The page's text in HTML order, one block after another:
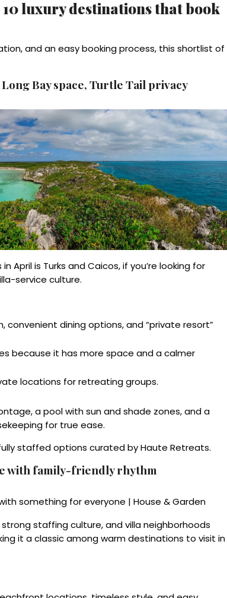
luxury destinations that book
and an easy booking process, this shortlist of
Bay space, Turtle Tail privacy
is Turks and Caicos, if you’re looking for
service culture.
convenient dining options, and “private resort”
because it has more space and a calmer
locations for retreating groups.
a pool with sun and shade zones, and a
for true ease.
staffed options curated by Haute Retreats.
with family-friendly rhythm
staffing culture, and villa neighborhoods
it a classic among warm destinations to visit in